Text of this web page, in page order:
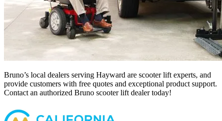
Bruno’s local dealers serving Hayward are scooter lift experts, and
provide customers with free quotes and exceptional product support.
Contact an authorized Bruno scooter lift dealer today!